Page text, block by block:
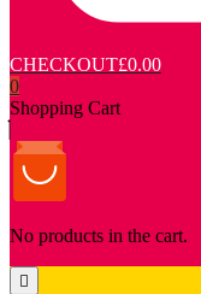
CHECKOUT£0.00
0
Shopping Cart
No products in the cart.